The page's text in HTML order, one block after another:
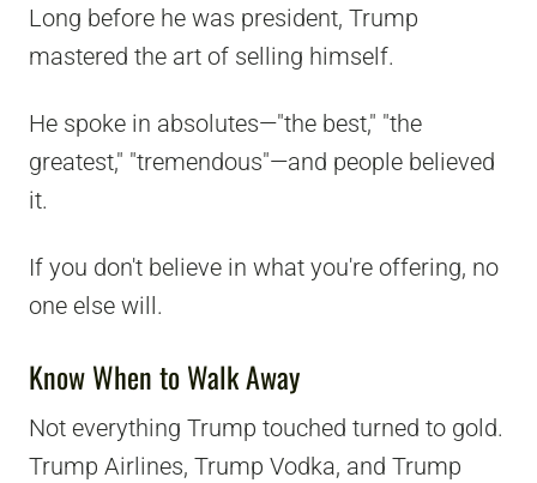
Long before he was president, Trump
mastered the art of selling himself.
He spoke in absolutes—"the best," "the
greatest," "tremendous"—and people believed
it.
If you don't believe in what you're offering, no
one else will.
Know When to Walk Away
Not everything Trump touched turned to gold.
Trump Airlines, Trump Vodka, and Trump